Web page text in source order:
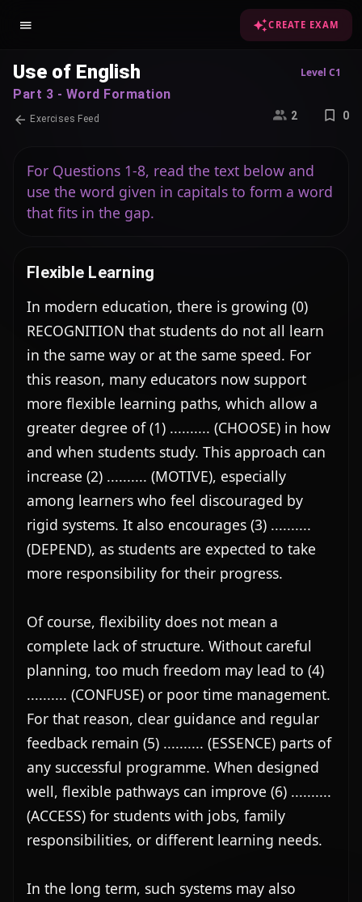
CREATE EXAM
Use of English Level C1
Part 3 - Word Formation
Exercises Feed 2 0
For Questions 1-8, read the text below and
use the word given in capitals to form a word
that fits in the gap.
Flexible Learning
In modern education, there is growing (0)
RECOGNITION that students do not all learn
in the same way or at the same speed. For
this reason, many educators now support
more flexible learning paths, which allow a
greater degree of (1) .......... (CHOOSE) in how
and when students study. This approach can
increase (2) .......... (MOTIVE), especially
among learners who feel discouraged by
rigid systems. It also encourages (3) ..........
(DEPEND), as students are expected to take
more responsibility for their progress.
Of course, flexibility does not mean a
complete lack of structure. Without careful
planning, too much freedom may lead to (4)
.......... (CONFUSE) or poor time management.
For that reason, clear guidance and regular
feedback remain (5) .......... (ESSENCE) parts of
any successful programme. When designed
well, flexible pathways can improve (6) ..........
(ACCESS) for students with jobs, family
responsibilities, or different learning needs.
In the long term, such systems may also